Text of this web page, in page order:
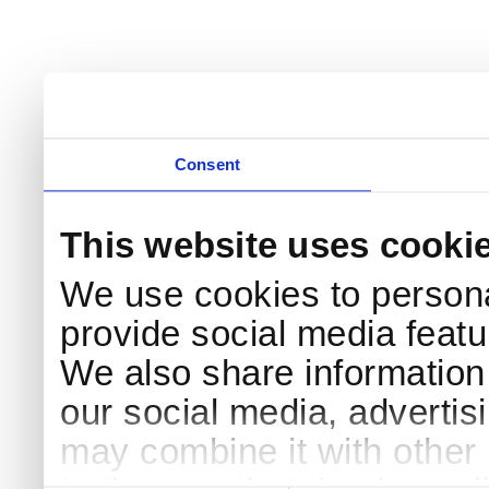
Consent
This website uses
We use cookies to
provide social media
We also share
our social media,
may combine it with